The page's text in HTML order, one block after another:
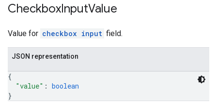
CheckboxInputValue
Value for checkbox input field.
JSON representation
{
"value" : boolean
}